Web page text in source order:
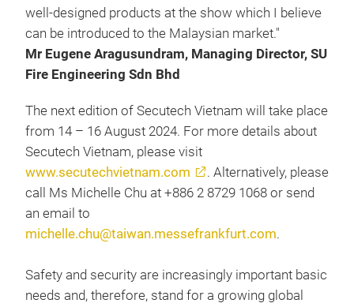
well-designed products at the show which I believe
can be introduced to the Malaysian market."
Mr Eugene Aragusundram, Managing Director, SU
Fire Engineering Sdn Bhd
The next edition of Secutech Vietnam will take place
from 14 – 16 August 2024. For more details about
Secutech Vietnam, please visit
www.secutechvietnam.com
. Alternatively, please
call Ms Michelle Chu at +886 2 8729 1068 or send
an email to
michelle.chu@taiwan.messefrankfurt.com.
Safety and security are increasingly important basic
needs and, therefore, stand for a growing global